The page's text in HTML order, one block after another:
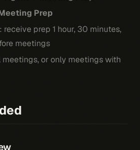
Prep
prep 1 hour, 30 minutes,
meetings
meetings, or only meetings with